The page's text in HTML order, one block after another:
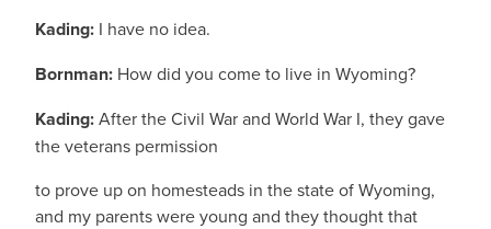
Kading: I have no idea.
Bornman: How did you come to live in Wyoming?
Kading:After the Civil War and World War I, they gave
the veterans permission
to prove up on homesteads in the state of Wyoming,
and my parents were young and they thought that